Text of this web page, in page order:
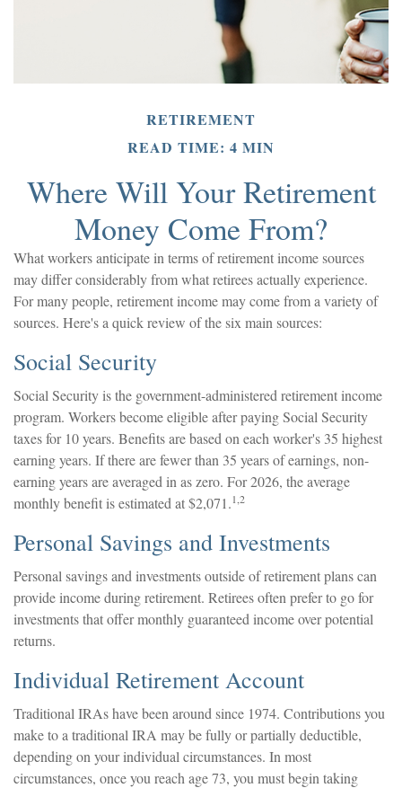
RETIREMENT
READ TIME: 4 MIN
Where Will Your Retirement
Money Come From?
What workers anticipate in terms of retirement income sources
may differ considerably from what retirees actually experience.
For many people, retirement income may come from a variety of
sources. Here's a quick review of the six main sources:
Social Security
Social Security is the government-administered retirement income
program. Workers become eligible after paying Social Security
taxes for 10 years. Benefits are based on each worker's 35 highest
earning years. If there are fewer than 35 years of earnings, non-
earning years are averaged in as zero. For 2026, the average
monthly benefit is estimated at $2,071.1,2
Personal Savings and Investments
Personal savings and investments outside of retirement plans can
provide income during retirement. Retirees often prefer to go for
investments that offer monthly guaranteed income over potential
returns.
Individual Retirement Account
Traditional IRAs have been around since 1974. Contributions you
make to a traditional IRA may be fully or partially deductible,
depending on your individual circumstances. In most
circumstances, once you reach age 73, you must begin taking